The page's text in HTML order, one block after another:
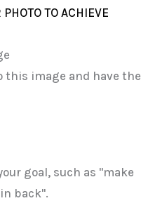
TO ACHIEVE
image and have the
goal, such as "make
back".